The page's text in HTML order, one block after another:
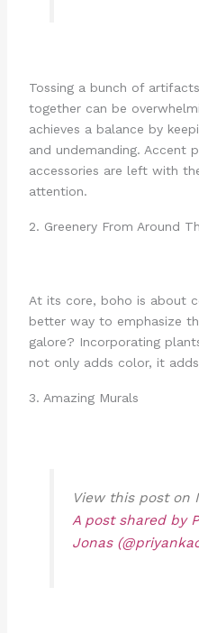
Tossing a bunch of
together can be
achieves a balance by
and undemanding. Accent
accessories are left with
attention.
2. Greenery From Around
At its core, boho is about
better way to emphasize
galore? Incorporating
not only adds color, it
3. Amazing Murals
View this post on
A post shared by
Jonas